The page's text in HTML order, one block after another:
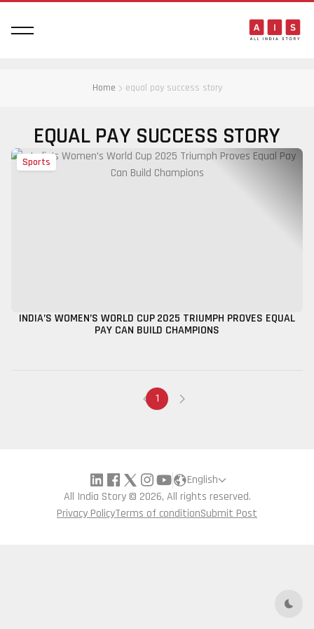
Dark
Home equal pay success story
EQUAL PAY SUCCESS STORY
Sports
INDIA’S WOMEN’S WORLD CUP 2025 TRIUMPH PROVES EQUAL
PAY CAN BUILD CHAMPIONS
1
English
All India Story © 2026, All rights reserved.
Privacy PolicyTerms of conditionSubmit Post